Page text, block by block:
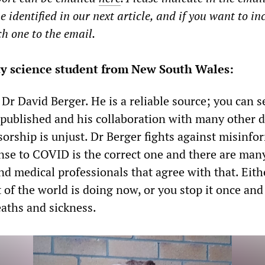
identified in our next article, and if you want to
one to the email.
science student from New South Wales:
David Berger. He is a reliable source; you can
and his collaboration with many other
is unjust. Dr Berger fights against
to COVID is the correct one and there are
medical professionals that agree with that.
the world is doing now, or you stop it once
and sickness.